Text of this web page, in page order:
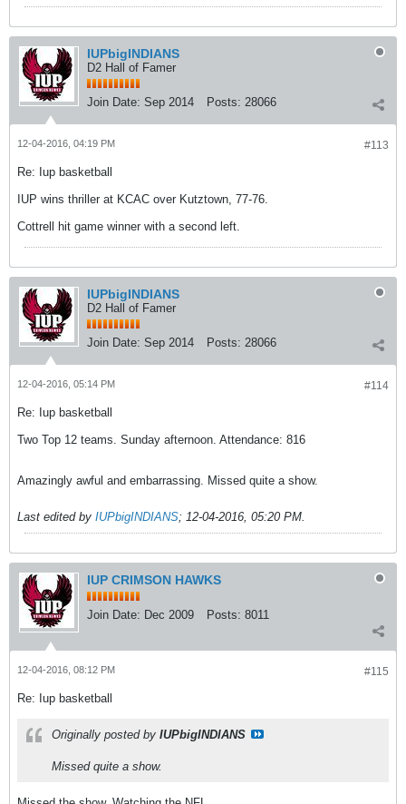
IUPbigINDIANS
D2 Hall of Famer
Join Date: Sep 2014 Posts: 28066
#113
12-04-2016, 04:19 PM
Re: Iup basketball
IUP wins thriller at KCAC over Kutztown, 77-76.
Cottrell hit game winner with a second left.
IUPbigINDIANS
D2 Hall of Famer
Join Date: Sep 2014 Posts: 28066
#114
12-04-2016, 05:14 PM
Re: Iup basketball
Two Top 12 teams. Sunday afternoon. Attendance: 816
Amazingly awful and embarrassing. Missed quite a show.
Last edited by IUPbigINDIANS; 12-04-2016, 05:20 PM.
IUP CRIMSON HAWKS
Join Date: Dec 2009 Posts: 8011
#115
12-04-2016, 08:12 PM
Re: Iup basketball
Originally posted by IUPbigINDIANS
Missed quite a show.